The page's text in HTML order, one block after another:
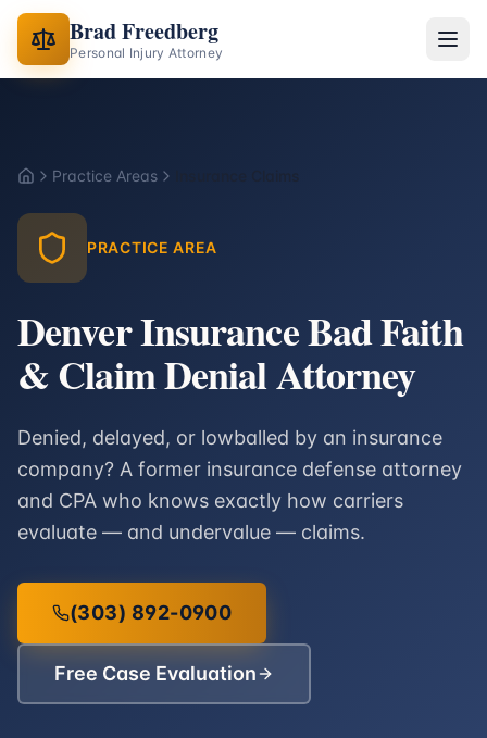
Brad Freedberg
Personal Injury Attorney
HomePractice Areas
PRACTICE AREA
Denver Insurance Bad Faith
& Claim Denial Attorney
Denied, delayed, or lowballed by an insurance
company? A former insurance defense attorney
and CPA who knows exactly how carriers
evaluate — and undervalue — claims.
(303) 892-0900
Free Case Evaluation